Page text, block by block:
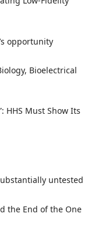
opportunity
Bioelectrical
HHS Must Show Its
untested
the End of the One